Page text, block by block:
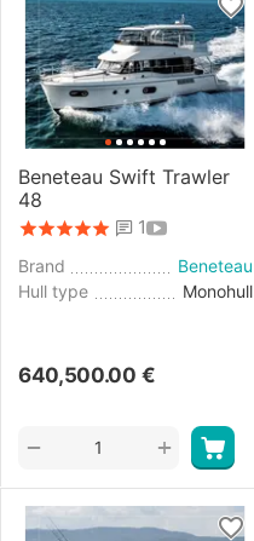
Beneteau Swift Trawler
48
1
Brand
Beneteau
Hull type
Monohull
640,500.00 €
+
−